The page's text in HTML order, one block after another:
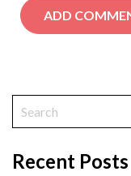
Recent Posts